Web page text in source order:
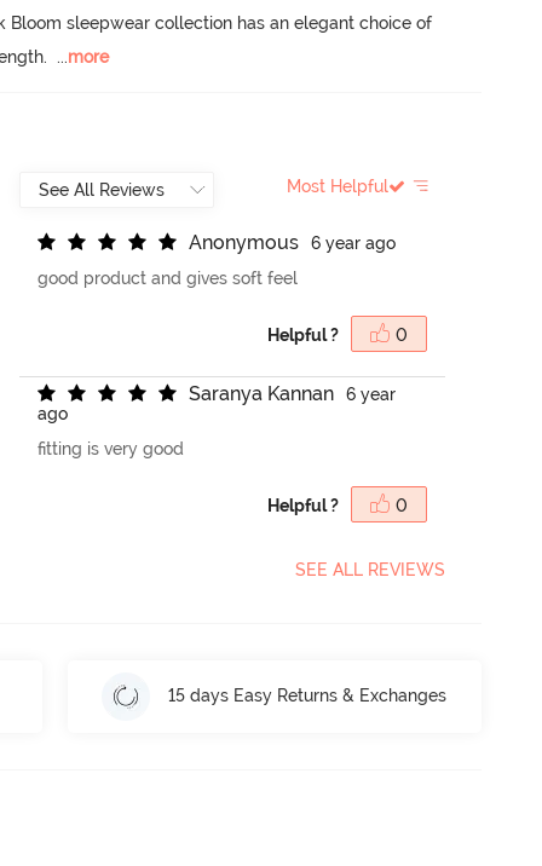
sleepwear collection has an elegant choice of
...more
Most Helpful
Anonymous
6 year ago
good product and gives soft feel
Helpful ? 0
Saranya Kannan
6 year
ago
fitting is very good
Helpful ? 0
SEE ALL REVIEWS
15 days Easy Returns & Exchanges